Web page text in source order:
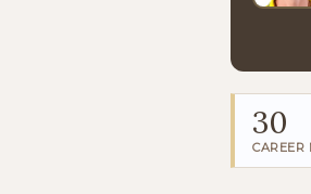
30
CAREER